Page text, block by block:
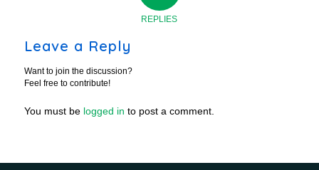
REPLIES
Leave a Reply
Want to join the discussion?
Feel free to contribute!
You must be logged in to post a comment.